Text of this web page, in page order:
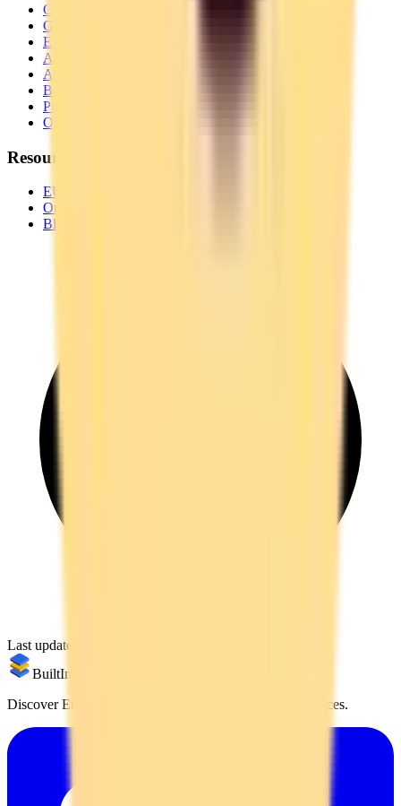
Complete Switching Guide for
GDPR Alternative to
European Alternative to
All EU Alternatives to
All
Best EU
Privacy-Focused
Open Source
Resources
EU Tech Map
Our Partners
Blog & Guides
Last updated:
BuiltInEu
Discover European alternatives to US products and services.